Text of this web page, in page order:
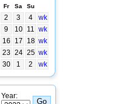
Fr Sa Su
2 3 4
wk
9 10 11 wk
16 17 18 wk
23 24 25 wk
30 1 2 wk
Year: